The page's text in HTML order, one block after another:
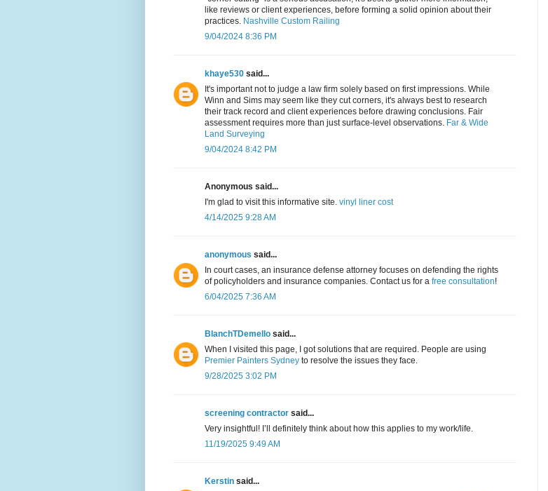
like reviews or client experiences, before forming a solid opinion about their
practices. Nashville Custom Railing
9/04/2024 8:36 PM
khaye530 said...
It's important not to judge a law firm solely based on first impressions. While
Winn and Sims may seem like they cut corners, it's always best to research
their track record and client experiences before drawing conclusions. Fair
assessment requires more than just surface-level observations. Far & Wide
Land Surveying
9/04/2024 8:42 PM
Anonymous said...
I'm glad to visit this informative site. vinyl liner cost
4/14/2025 9:28 AM
anonymous said...
In court cases, an insurance defense attorney focuses on defending the rights
of policyholders and insurance companies. Contact us for a free consultation!
6/04/2025 7:36 AM
BlanchTDemello said...
When I visited this page, I got solutions that are required. People are using
Premier Painters Sydney to resolve the issues they face.
9/28/2025 3:02 PM
screening contractor said...
Very insightful! I’ll definitely think about how this applies to my work/life.
11/19/2025 9:49 AM
Kerstin said...